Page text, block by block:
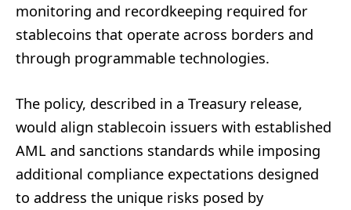
monitoring and recordkeeping required for
stablecoins that operate across borders and
through programmable technologies.
The policy, described in a Treasury release,
would align stablecoin issuers with established
AML and sanctions standards while imposing
additional compliance expectations designed
to address the unique risks posed by